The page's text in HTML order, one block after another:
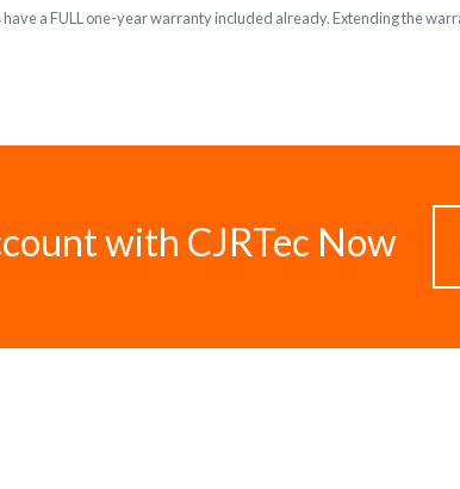
a FULL one-year warranty included already. Extending the
with CJRTec Now